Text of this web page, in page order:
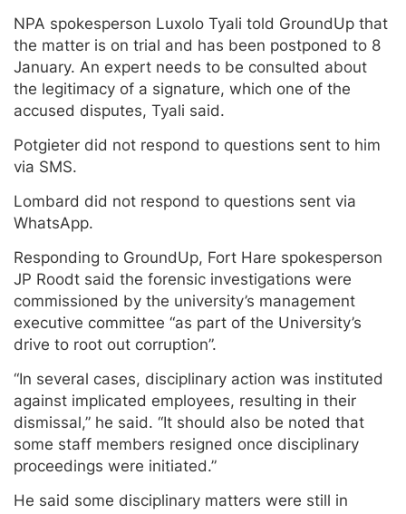
NPA spokesperson Luxolo Tyali told GroundUp that
the matter is on trial and has been postponed to 8
January. An expert needs to be consulted about
the legitimacy of a signature, which one of the
accused disputes, Tyali said.
Potgieter did not respond to questions sent to him
via SMS.
Lombard did not respond to questions sent via
WhatsApp.
Responding to GroundUp, Fort Hare spokesperson
JP Roodt said the forensic investigations were
commissioned by the university’s management
executive committee “as part of the University’s
drive to root out corruption”.
“In several cases, disciplinary action was instituted
against implicated employees, resulting in their
dismissal,” he said. “It should also be noted that
some staff members resigned once disciplinary
proceedings were initiated.”
He said some disciplinary matters were still in